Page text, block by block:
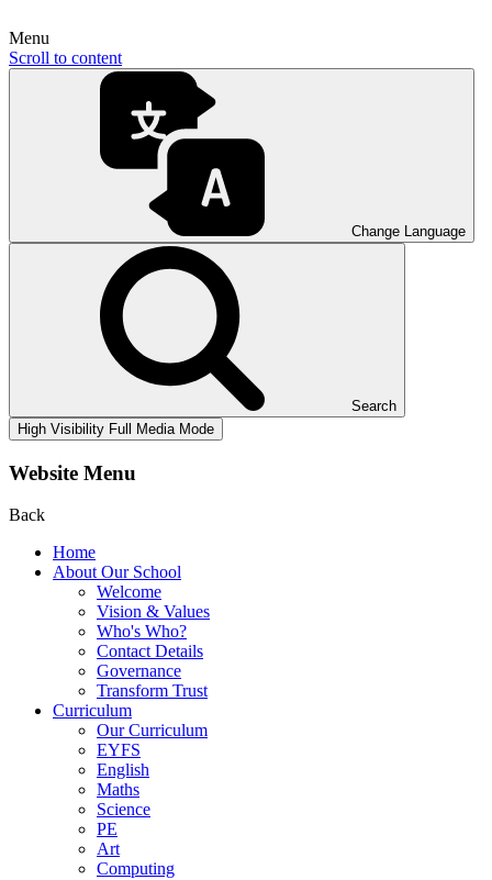
Menu
Scroll to content
Change Language
Search
High Visibility Full Media Mode
Website Menu
Back
Home
About Our School
Welcome
Vision & Values
Who's Who?
Contact Details
Governance
Transform Trust
Curriculum
Our Curriculum
EYFS
English
Maths
Science
PE
Art
Computing